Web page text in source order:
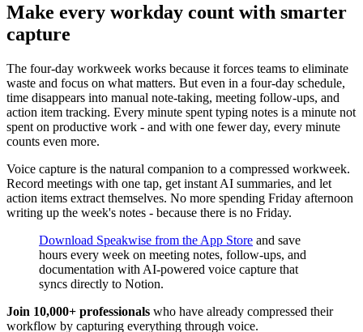
Make every workday count with smarter
capture
The four-day workweek works because it forces teams to eliminate
waste and focus on what matters. But even in a four-day schedule,
time disappears into manual note-taking, meeting follow-ups, and
action item tracking. Every minute spent typing notes is a minute not
spent on productive work - and with one fewer day, every minute
counts even more.
Voice capture is the natural companion to a compressed workweek.
Record meetings with one tap, get instant AI summaries, and let
action items extract themselves. No more spending Friday afternoon
writing up the week's notes - because there is no Friday.
Download Speakwise from the App Store and save
hours every week on meeting notes, follow-ups, and
documentation with AI-powered voice capture that
syncs directly to Notion.
Join 10,000+ professionals who have already compressed their
workflow by capturing everything through voice.